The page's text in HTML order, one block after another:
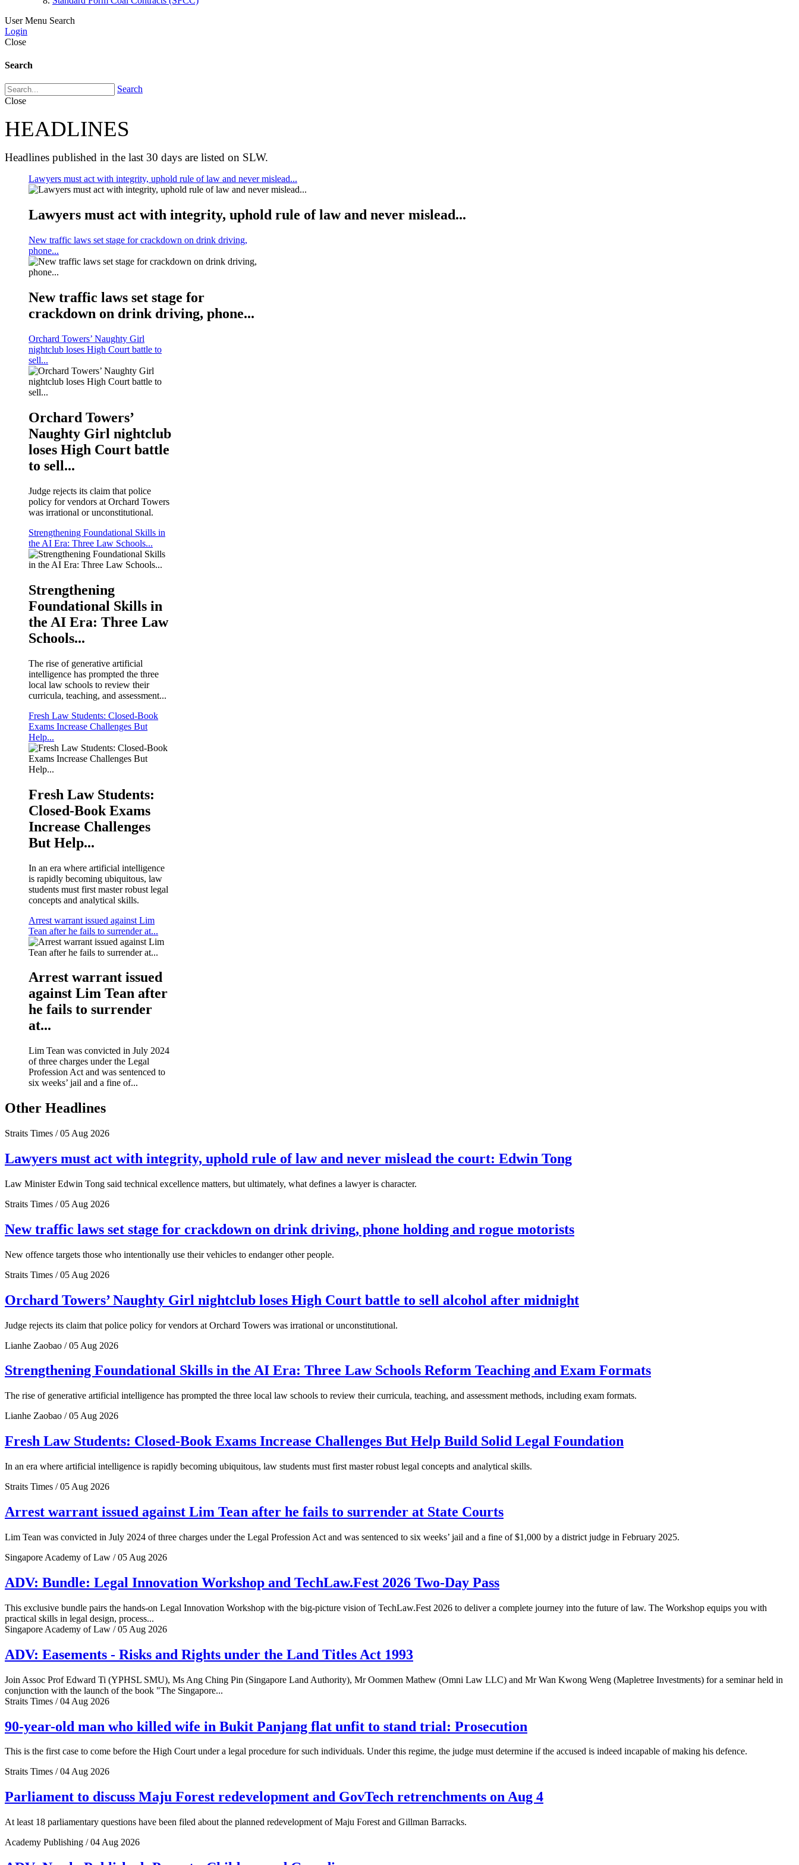
User Menu Search
Login
Close
Search
Search
Close
HEADLINES
Headlines published in the last 30 days are listed on SLW.
Lawyers must act with integrity, uphold rule of law and never mislead...
Lawyers must act with integrity, uphold rule of law and never mislead...
New traffic laws set stage for crackdown on drink driving,
phone...
New traffic laws set stage for
crackdown on drink driving, phone...
Orchard Towers’ Naughty Girl
nightclub loses High Court battle to
sell...
Orchard Towers’
Naughty Girl nightclub
loses High Court battle
to sell...
Judge rejects its claim that police
policy for vendors at Orchard Towers
was irrational or unconstitutional.
Strengthening Foundational Skills in
the AI Era: Three Law Schools...
Strengthening
Foundational Skills in
the AI Era: Three Law
Schools...
The rise of generative artificial
intelligence has prompted the three
local law schools to review their
curricula, teaching, and assessment...
Fresh Law Students: Closed-Book
Exams Increase Challenges But
Help...
Fresh Law Students:
Closed-Book Exams
Increase Challenges
But Help...
In an era where artificial intelligence
is rapidly becoming ubiquitous, law
students must first master robust legal
concepts and analytical skills.
Arrest warrant issued against Lim
Tean after he fails to surrender at...
Arrest warrant issued
against Lim Tean after
he fails to surrender
at...
Lim Tean was convicted in July 2024
of three charges under the Legal
Profession Act and was sentenced to
six weeks’ jail and a fine of...
Other Headlines
Straits Times / 05 Aug 2026
Lawyers must act with integrity, uphold rule of law and never mislead the court: Edwin Tong
Law Minister Edwin Tong said technical excellence matters, but ultimately, what defines a lawyer is character.
Straits Times / 05 Aug 2026
New traffic laws set stage for crackdown on drink driving, phone holding and rogue motorists
New offence targets those who intentionally use their vehicles to endanger other people.
Straits Times / 05 Aug 2026
Orchard Towers’ Naughty Girl nightclub loses High Court battle to sell alcohol after midnight
Judge rejects its claim that police policy for vendors at Orchard Towers was irrational or unconstitutional.
Lianhe Zaobao / 05 Aug 2026
Strengthening Foundational Skills in the AI Era: Three Law Schools Reform Teaching and Exam Formats
The rise of generative artificial intelligence has prompted the three local law schools to review their curricula, teaching, and assessment methods, including exam formats.
Lianhe Zaobao / 05 Aug 2026
Fresh Law Students: Closed-Book Exams Increase Challenges But Help Build Solid Legal Foundation
In an era where artificial intelligence is rapidly becoming ubiquitous, law students must first master robust legal concepts and analytical skills.
Straits Times / 05 Aug 2026
Arrest warrant issued against Lim Tean after he fails to surrender at State Courts
Lim Tean was convicted in July 2024 of three charges under the Legal Profession Act and was sentenced to six weeks’ jail and a fine of $1,000 by a district judge in February 2025.
Singapore Academy of Law / 05 Aug 2026
ADV: Bundle: Legal Innovation Workshop and TechLaw.Fest 2026 Two-Day Pass
This exclusive bundle pairs the hands-on Legal Innovation Workshop with the big-picture vision of TechLaw.Fest 2026 to deliver a complete journey into the future of law. The Workshop equips you with
practical skills in legal design, process...
Singapore Academy of Law / 05 Aug 2026
ADV: Easements - Risks and Rights under the Land Titles Act 1993
Join Assoc Prof Edward Ti (YPHSL SMU), Ms Ang Ching Pin (Singapore Land Authority), Mr Oommen Mathew (Omni Law LLC) and Mr Wan Kwong Weng (Mapletree Investments) for a seminar held in
conjunction with the launch of the book "The Singapore...
Straits Times / 04 Aug 2026
90-year-old man who killed wife in Bukit Panjang flat unfit to stand trial: Prosecution
This is the first case to come before the High Court under a legal procedure for such individuals. Under this regime, the judge must determine if the accused is indeed incapable of making his defence.
Straits Times / 04 Aug 2026
Parliament to discuss Maju Forest redevelopment and GovTech retrenchments on Aug 4
At least 18 parliamentary questions have been filed about the planned redevelopment of Maju Forest and Gillman Barracks.
Academy Publishing / 04 Aug 2026